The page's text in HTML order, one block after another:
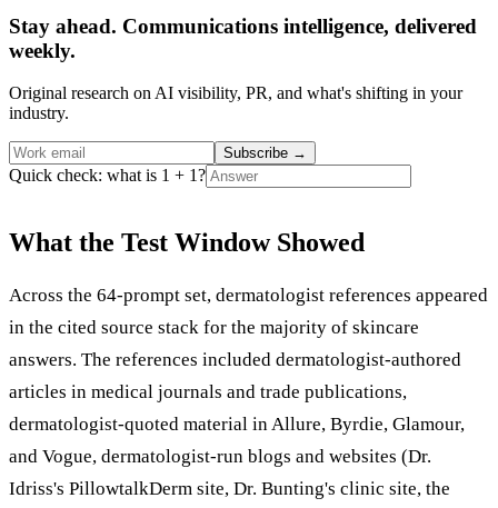
Stay ahead. Communications intelligence, delivered
weekly.
Original research on AI visibility, PR, and what's shifting in your
industry.
Subscribe →
Quick check: what is 1 + 1?
What the Test Window Showed
Across the 64-prompt set, dermatologist references appeared
in the cited source stack for the majority of skincare
answers. The references included dermatologist-authored
articles in medical journals and trade publications,
dermatologist-quoted material in Allure, Byrdie, Glamour,
and Vogue, dermatologist-run blogs and websites (Dr.
Idriss's PillowtalkDerm site, Dr. Bunting's clinic site, the